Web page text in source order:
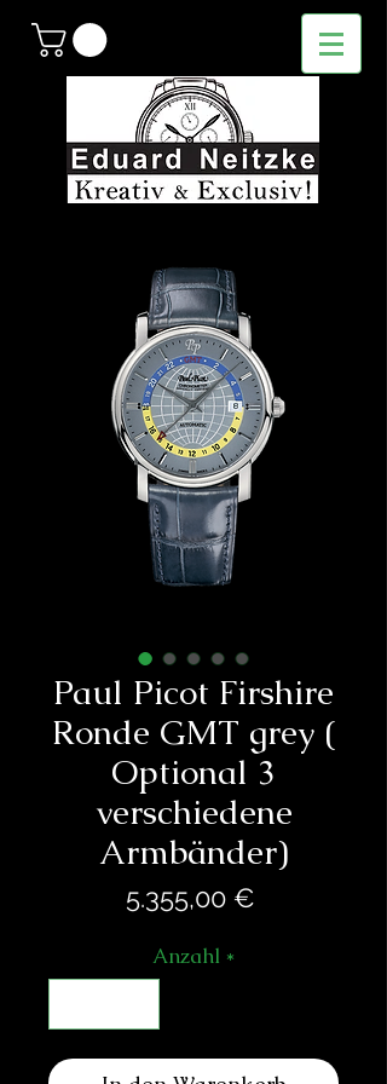
Paul Picot Firshire
Ronde GMT grey (
Optional 3
verschiedene
Armbänder)
5.355,00 €
Anzahl *